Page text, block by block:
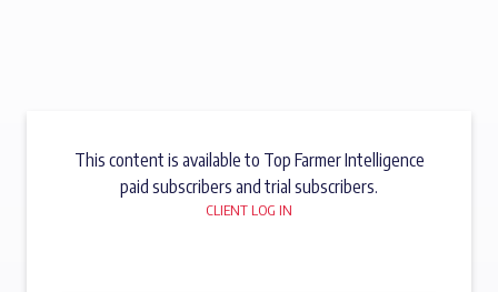
This content is available to Top Farmer Intelligence
paid subscribers and trial subscribers.
CLIENT LOG IN